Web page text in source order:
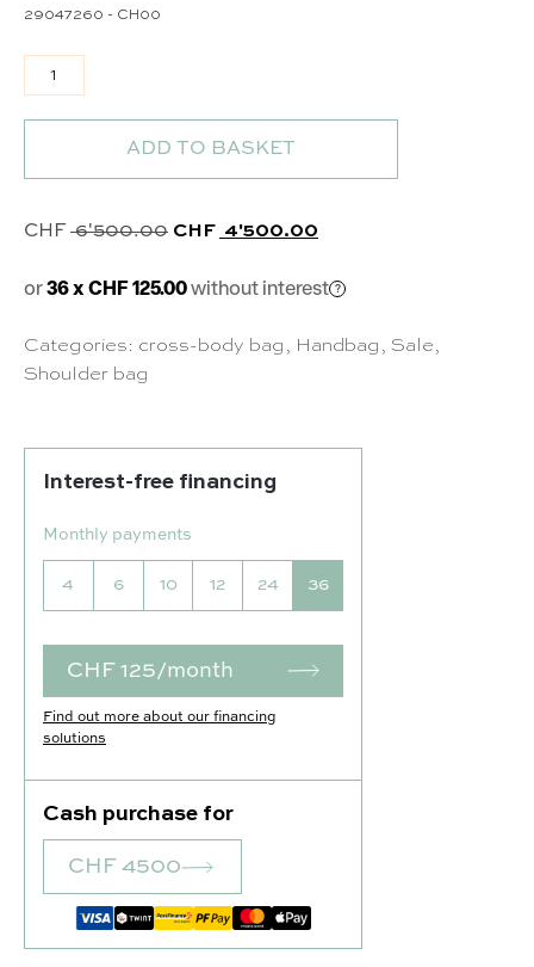
Interest-free financing
Monthly payments
4 6 10 12 24 36
CHF 125/month
Find out more about our financing
solutions
Cash purchase for
CHF 4500
29047260 - CH00
Categories: cross-body bag , Handbag , Sale,
Shoulder bag
Sac Chanel 19 Jumbo en cuir noir quantity
ADD TO BASKET
CHF 6'500.00 Original price was: CHF 6'500.00.
CHF 4'500.00
or36 x CHF 125.00without interest